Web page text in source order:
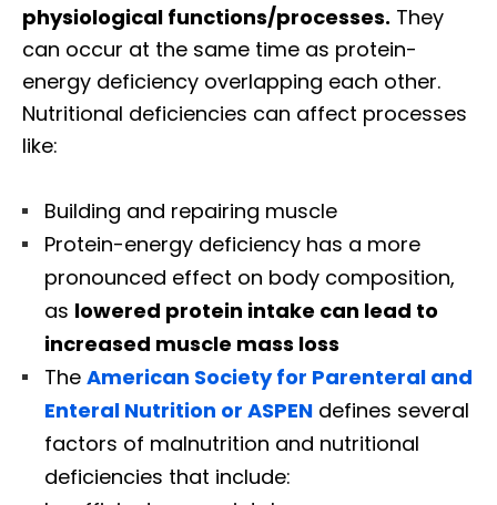
physiological functions/processes. They
can occur at the same time as protein-
energy deficiency overlapping each other.
Nutritional deficiencies can affect processes
like:
Building and repairing muscle
Protein-energy deficiency has a more
pronounced effect on body composition,
as lowered protein intake can lead to
increased muscle mass loss
The American Society for Parenteral and
Enteral Nutrition or ASPEN defines several
factors of malnutrition and nutritional
deficiencies that include: